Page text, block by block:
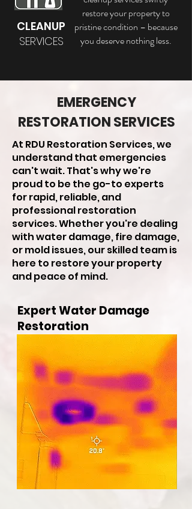
CLEANUP
SERVICES
restore your property to
pristine condition – because
you deserve nothing less.
EMERGENCY
RESTORATION SERVICES
At RDU Restoration Services, we
understand that emergencies
can't wait. That's why we're
proud to be the go-to experts
for rapid, reliable, and
professional restoration
services. Whether you're dealing
with water damage, fire damage,
or mold issues, our skilled team is
here to restore your property
and peace of mind.
Expert Water Damage
Restoration